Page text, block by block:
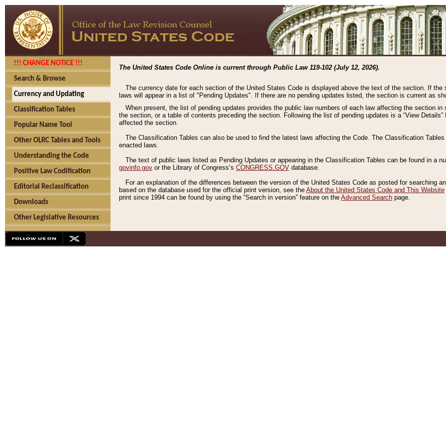
!!! CHANGE NOTICE !!!
Search & Browse
Currency and Updating
Classification Tables
Popular Name Tool
Other OLRC Tables and Tools
Understanding the Code
Positive Law Codification
Editorial Reclassification
Downloads
Other Legislative Resources
The United States Code Online is current through Public Law 119-102 (July 12, 2026).
The currency date for each section of the United States Code is displayed above the text of the section. If
laws will appear in a list of "Pending Updates". If there are no pending updates listed, the section is current as
When present, the list of pending updates provides the public law numbers of each law affecting the section
the section, or a table of contents preceding the section. Following the list of pending updates is a “View
affected the section.
The Classification Tables can also be used to find the latest laws affecting the Code. The Classification
enacted laws.
The text of public laws listed as Pending Updates or appearing in the Classification Tables can be found in a
govinfo.gov or the Library of Congress’s CONGRESS.GOV database.
For an explanation of the differences between the version of the United States Code as posted for searching
based on the database used for the official print version, see the About the United States Code and This Website
print since 1994 can be found by using the “Search in version” feature on the Advanced Search page.